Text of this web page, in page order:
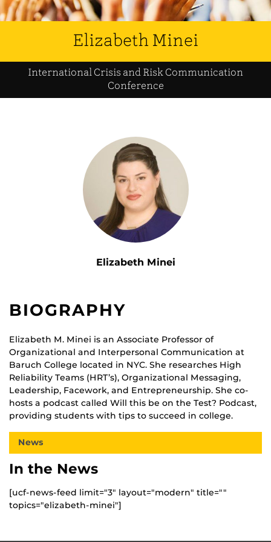
Elizabeth Minei
International Crisis and Risk Communication
Conference
Elizabeth Minei
BIOGRAPHY
Elizabeth M. Minei is an Associate Professor of
Organizational and Interpersonal Communication at
Baruch College located in NYC. She researches High
Reliability Teams (HRT’s), Organizational Messaging,
Leadership, Facework, and Entrepreneurship. She co-
hosts a podcast called Will this be on the Test? Podcast,
providing students with tips to succeed in college.
News
In the News
[ucf-news-feed limit="3" layout="modern" title=""
topics="elizabeth-minei"]